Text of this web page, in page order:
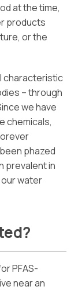
at the time,
products
or the
characteristic
– through
we have
chemicals,
phazed
prevalent in
water
PFAS-
near an